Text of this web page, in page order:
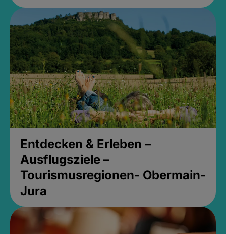
Entdecken & Erleben –
Ausflugsziele –
Tourismusregionen- Obermain-
Jura